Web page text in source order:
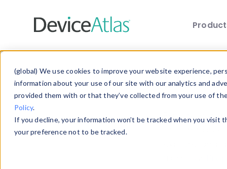
(global) We use cookies to improve your website experience,
information about your use of our site with our analytics and
provided them with or that they’ve collected from your use of
Policy.
If you decline, your information won’t be tracked when you
your preference not to be tracked.
Explore our
explore and